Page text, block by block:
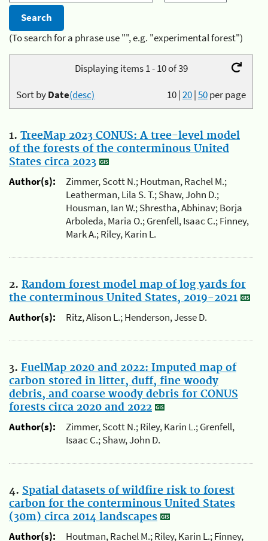
(To search for a phrase use "", e.g. "experimental forest")
Displaying items 1 - 10 of 39
10|20|50per page
Sort byDate(desc)
1. TreeMap 2023 CONUS: A tree-level model
of the forests of the conterminous United
States circa 2023
Author(s):
Zimmer, Scott N.; Houtman, Rachel M.;
Leatherman, Lila S. T.; Shaw, John D.;
Housman, Ian W.; Shrestha, Abhinav; Borja
Arboleda, Maria O.; Grenfell, Isaac C.; Finney,
Mark A.; Riley, Karin L.
2. Random forest model map of log yards for
the conterminous United States, 2019-2021
Author(s):
Ritz, Alison L.; Henderson, Jesse D.
3. FuelMap 2020 and 2022: Imputed map of
carbon stored in litter, duff, fine woody
debris, and coarse woody debris for CONUS
forests circa 2020 and 2022
Author(s):
Zimmer, Scott N.; Riley, Karin L.; Grenfell,
Isaac C.; Shaw, John D.
4. Spatial datasets of wildfire risk to forest
carbon for the conterminous United States
(30m) circa 2014 landscapes
Author(s):
Houtman, Rachel M.; Riley, Karin L.; Finney,